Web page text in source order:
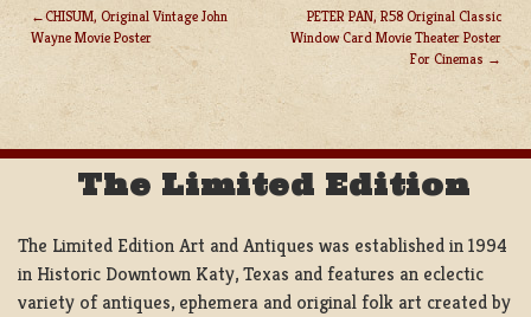
POST
NAVIGATION
CHISUM, Original Vintage John
Wayne Movie Poster
PETER PAN, R58 Original Classic
Window Card Movie Theater Poster
For Cinemas
The Limited Edition
The Limited Edition Art and Antiques was established in 1994
in Historic Downtown Katy, Texas and features an eclectic
variety of antiques, ephemera and original folk art created by